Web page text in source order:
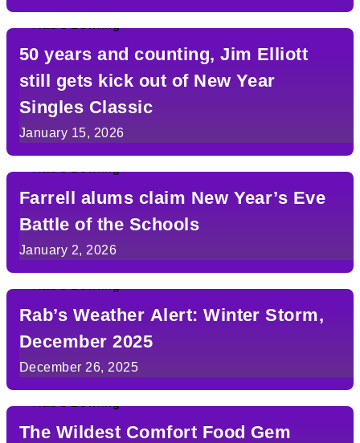
50 years and counting, Jim Elliott
still gets kick out of New Year
Singles Classic
January 15, 2026
Farrell alums claim New Year’s Eve
Battle of the Schools
January 2, 2026
Rab’s Weather Alert: Winter Storm,
December 2025
December 26, 2025
The Wildest Comfort Food Gem